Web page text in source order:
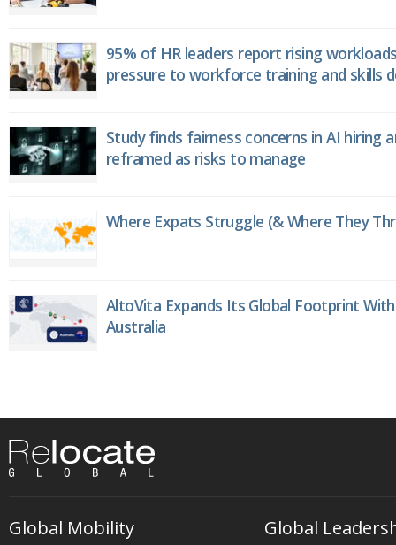
95% of HR leaders report rising
pressure to workforce training and skills
Study finds fairness concerns in AI hiring
reframed as risks to manage
Where Expats Struggle (& Where They
AltoVita Expands Its Global Footprint
Australia
Global Mobility Global